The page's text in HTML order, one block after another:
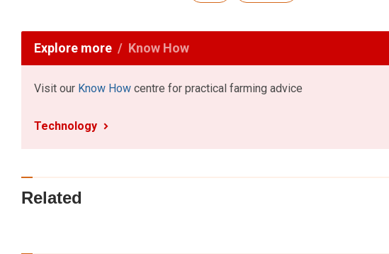
Explore more Know How
Visit our Know How centre for practical farming advice
Technology
Related